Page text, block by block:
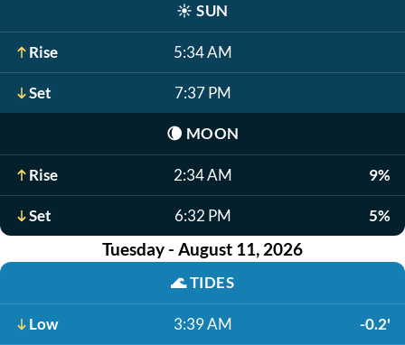
☀️ SUN
Rise 5:34 AM
Set 7:37 PM
🌘 MOON
Rise 2:34 AM 9%
Set 6:32 PM 5%
Tuesday - August 11, 2026
🌊TIDES
Low 3:39 AM -0.2'